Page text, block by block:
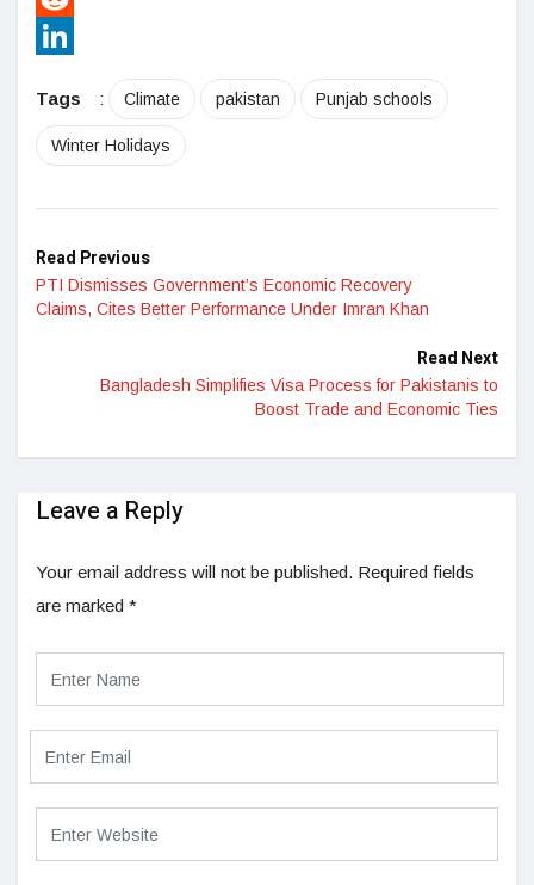
Reddit
Tags
: Climate pakistan Punjab schools
Winter Holidays
Read Previous
PTI Dismisses Government’s Economic Recovery
Claims, Cites Better Performance Under Imran Khan
Read Next
Bangladesh Simplifies Visa Process for Pakistanis to
Boost Trade and Economic Ties
Leave a Reply
Your email address will not be published. Required fields
are marked *